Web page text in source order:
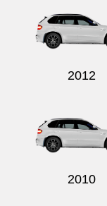
2012
2010